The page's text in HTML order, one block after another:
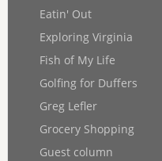
Eatin' Out
Exploring Virginia
Fish of My Life
Golfing for Duffers
Greg Lefler
Grocery Shopping
Guest column